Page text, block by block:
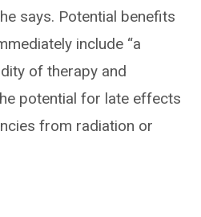
says. Potential benefits
include “a
of therapy and
potential for late effects
from radiation or